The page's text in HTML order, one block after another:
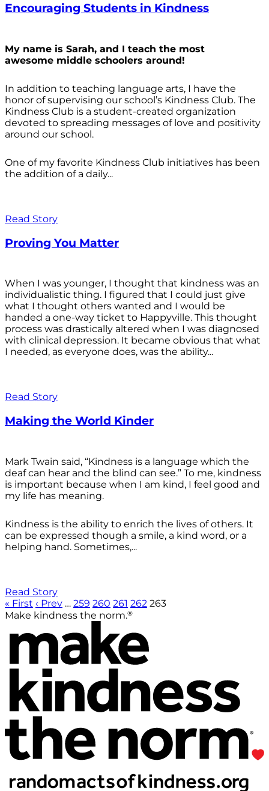
Encouraging Students in Kindness
My name is Sarah, and I teach the most
awesome middle schoolers around!
In addition to teaching language arts, I have the
honor of supervising our school’s Kindness Club. The
Kindness Club is a student-created organization
devoted to spreading messages of love and positivity
around our school.
One of my favorite Kindness Club initiatives has been
the addition of a daily...
Read Story
Proving You Matter
When I was younger, I thought that kindness was an
individualistic thing. I figured that I could just give
what I thought others wanted and I would be
handed a one-way ticket to Happyville. This thought
process was drastically altered when I was diagnosed
with clinical depression. It became obvious that what
I needed, as everyone does, was the ability...
Read Story
Making the World Kinder
Mark Twain said, “Kindness is a language which the
deaf can hear and the blind can see.” To me, kindness
is important because when I am kind, I feel good and
my life has meaning.
Kindness is the ability to enrich the lives of others. It
can be expressed though a smile, a kind word, or a
helping hand. Sometimes,...
Read Story
« First ‹ Prev … 259 260 261 262 263
Make kindness the norm.®